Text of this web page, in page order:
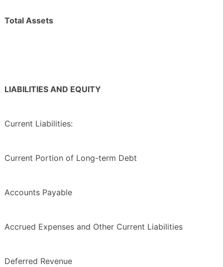
Total Assets
LIABILITIES AND EQUITY
Current Liabilities:
Current Portion of Long-term Debt
Accounts Payable
Accrued Expenses and Other Current Liabilities
Deferred Revenue